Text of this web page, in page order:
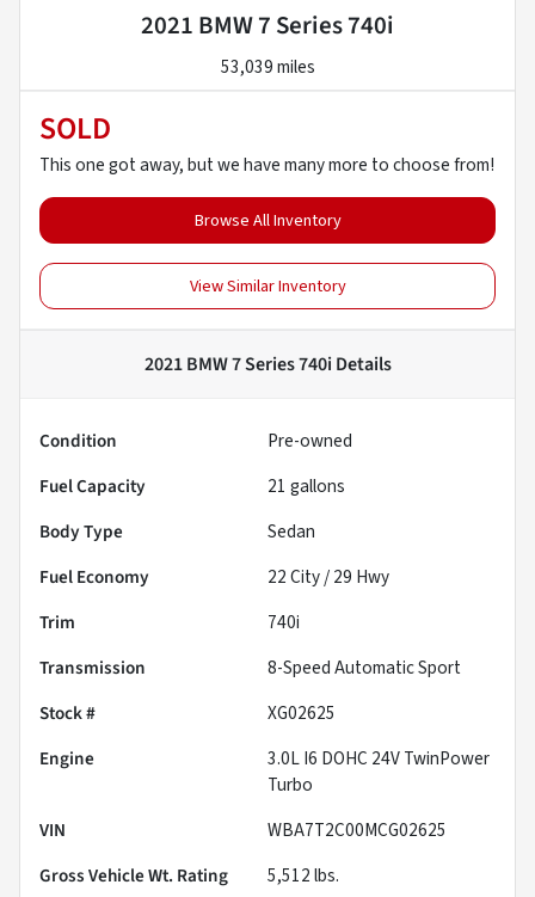
2021 BMW 7 Series 740i
53,039 miles
SOLD
This one got away, but we have many more to choose from!
Browse All Inventory
View Similar Inventory
2021 BMW 7 Series 740iDetails
Condition
Pre-owned
Fuel Capacity
21 gallons
Body Type
Sedan
Fuel Economy
22City /29 Hwy
Trim
740i
Transmission
8-Speed Automatic Sport
Stock #
XG02625
Engine
3.0L I6 DOHC 24V TwinPower
Turbo
VIN
WBA7T2C00MCG02625
Gross Vehicle Wt. Rating
5,512lbs.